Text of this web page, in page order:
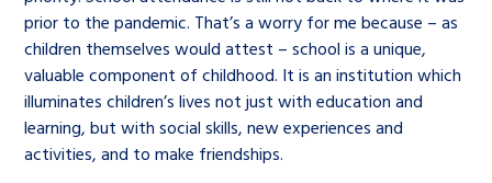
Learn about this service
prior to the pandemic. That’s a worry for me because – as
children themselves would attest – school is a unique,
valuable component of childhood. It is an institution which
illuminates children’s lives not just with education and
learning, but with social skills, new experiences and
activities, and to make friendships.